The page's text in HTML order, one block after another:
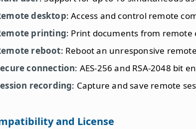
desktop: Access and control remote
printing: Print documents from remote
reboot: Reboot an unresponsive
connection: AES-256 and RSA-2048 bit
recording: Capture and save remote
and License